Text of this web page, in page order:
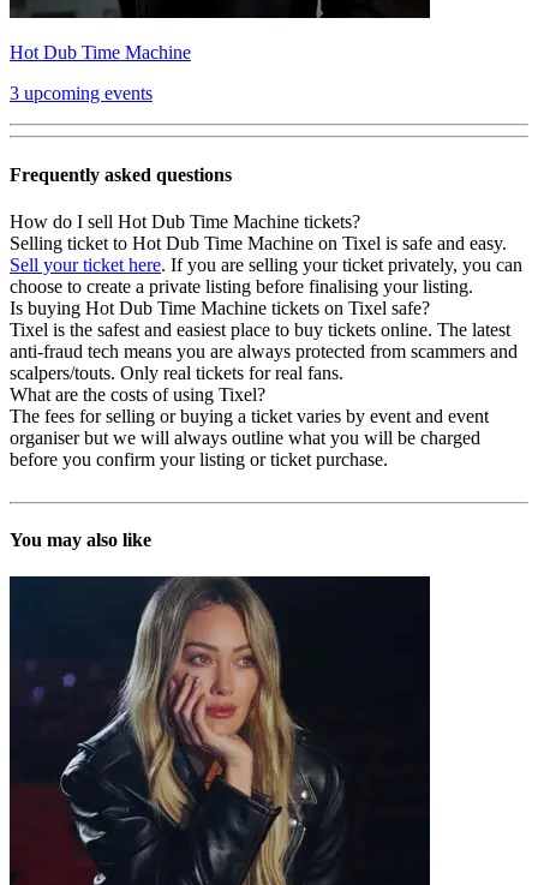
Hot Dub Time Machine
3 upcoming events
Frequently asked questions
How do I sell Hot Dub Time Machine tickets?
Selling ticket to Hot Dub Time Machine on Tixel is safe and easy.
Sell your ticket here. If you are selling your ticket privately, you can
choose to create a private listing before finalising your listing.
Is buying Hot Dub Time Machine tickets on Tixel safe?
Tixel is the safest and easiest place to buy tickets online. The latest
anti-fraud tech means you are always protected from scammers and
scalpers/touts. Only real tickets for real fans.
What are the costs of using Tixel?
The fees for selling or buying a ticket varies by event and event
organiser but we will always outline what you will be charged
before you confirm your listing or ticket purchase.
You may also like